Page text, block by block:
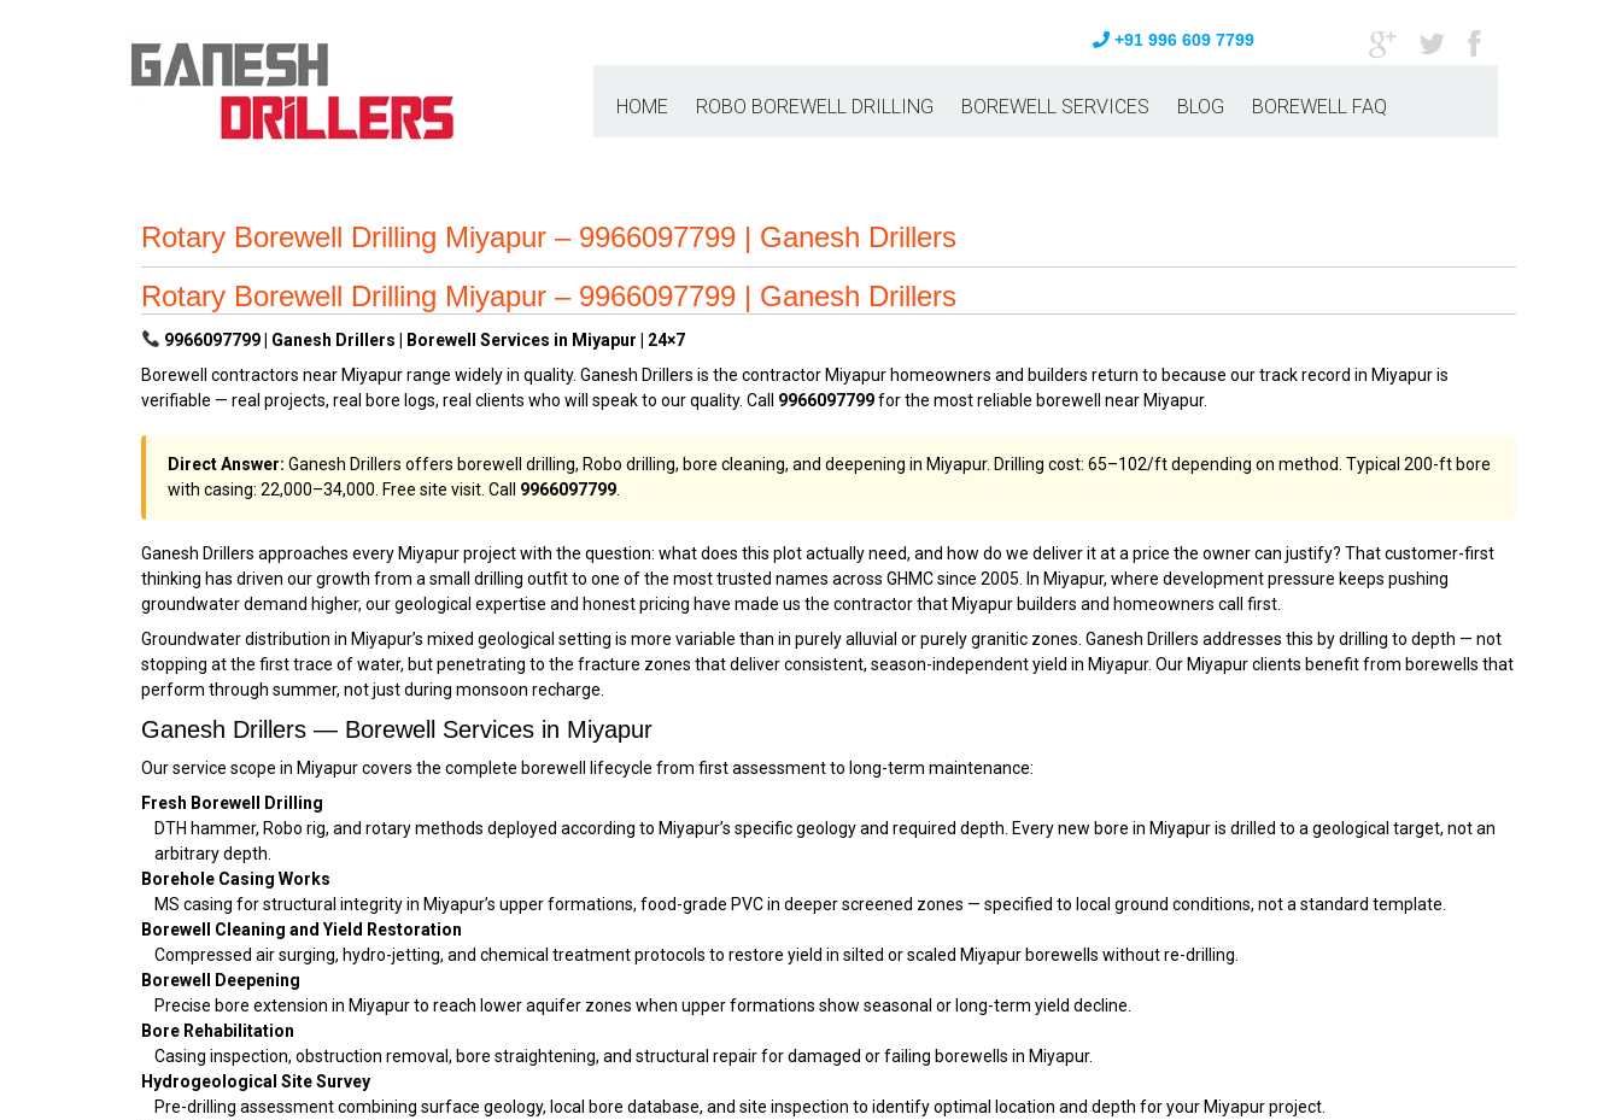
+91 996 609 7799
HOME ROBO BOREWELL DRILLING BOREWELL SERVICES BLOG BOREWELL FAQ
Rotary Borewell Drilling Miyapur – 9966097799 | Ganesh Drillers
Rotary Borewell Drilling Miyapur – 9966097799 | Ganesh Drillers
9966097799 | Ganesh Drillers | Borewell Services in Miyapur | 24×7
Borewell contractors near Miyapur range widely in quality. Ganesh Drillers is the contractor Miyapur homeowners and builders return to because our track record in Miyapur is
verifiable — real projects, real bore logs, real clients who will speak to our quality. Call 9966097799for the most reliable borewell near Miyapur.
Direct Answer: Ganesh Drillers offers borewell drilling, Robo drilling, bore cleaning, and deepening in Miyapur. Drilling cost: ₹65–₹102/ft depending on method. Typical 200-ft bore
with casing: ₹22,000–₹34,000. Free site visit. Call 9966097799
Ganesh Drillers approaches every Miyapur project with the question: what does this plot actually need, and how do we deliver it at a price the owner can justify? That customer-first
thinking has driven our growth from a small drilling outfit to one of the most trusted names across GHMC since 2005. In Miyapur, where development pressure keeps pushing
groundwater demand higher, our geological expertise and honest pricing have made us the contractor that Miyapur builders and homeowners call first.
Groundwater distribution in Miyapur’s mixed geological setting is more variable than in purely alluvial or purely granitic zones. Ganesh Drillers addresses this by drilling to depth — not
stopping at the first trace of water, but penetrating to the fracture zones that deliver consistent, season-independent yield in Miyapur. Our Miyapur clients benefit from borewells that
perform through summer, not just during monsoon recharge.
Ganesh Drillers — Borewell Services in Miyapur
Our service scope in Miyapur covers the complete borewell lifecycle from first assessment to long-term maintenance:
Fresh Borewell Drilling
DTH hammer, Robo rig, and rotary methods deployed according to Miyapur’s specific geology and required depth. Every new bore in Miyapur is drilled to a geological target, not an
arbitrary depth.
Borehole Casing Works
MS casing for structural integrity in Miyapur’s upper formations, food-grade PVC in deeper screened zones — specified to local ground conditions, not a standard template.
Borewell Cleaning and Yield Restoration
Compressed air surging, hydro-jetting, and chemical treatment protocols to restore yield in silted or scaled Miyapur borewells without re-drilling.
Borewell Deepening
Precise bore extension in Miyapur to reach lower aquifer zones when upper formations show seasonal or long-term yield decline.
Bore Rehabilitation
Casing inspection, obstruction removal, bore straightening, and structural repair for damaged or failing borewells in Miyapur.
Hydrogeological Site Survey
Pre-drilling assessment combining surface geology, local bore database, and site inspection to identify optimal location and depth for your Miyapur project.